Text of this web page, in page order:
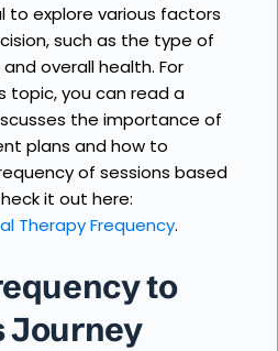
to explore various factors
such as the type of
overall health. For
topic, you can read a
the importance of
plans and how to
of sessions based
Therapy Frequency.
to
Journey